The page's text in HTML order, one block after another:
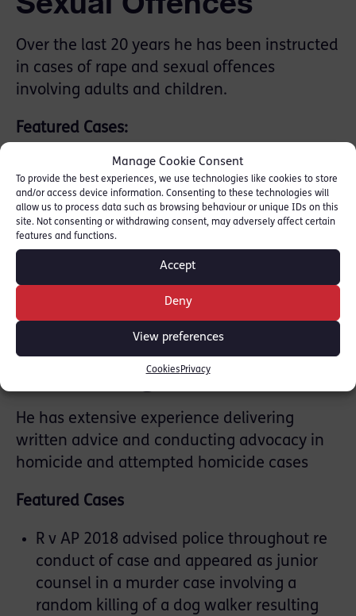
Manage Cookie Consent
To provide the best experiences, we use technologies like cookies to store
and/or access device information. Consenting to these technologies will
allow us to process data such as browsing behaviour or unique IDs on this
site. Not consenting or withdrawing consent, may adversely affect certain
features and functions.
Accept
Deny
View preferences
Cookies Privacy
Over the last 20 years he has been instructed
in cases of rape and sexual offences
involving adults and children.
Featured Cases:
R v M R 2023 – instructed for prosecution.
Vulnerable witnesses with communication
difficulties. Defendant convicted and
received 13-year sentence
Vulnerable witnesses. Defendant
convicted and 14 year extended sentence.
Murder &
Manslaughter
He has extensive experience delivering
written advice and conducting advocacy in
homicide and attempted homicide cases
Featured Cases
R v AP 2018 advised police throughout re
conduct of case and appeared as junior
counsel in a murder case involving a
random killing of a dog walker resulting